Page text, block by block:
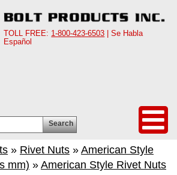
TOLL FREE: 1-800-423-6503 | Se Habla
Español
Search
» Rivet Nuts » American Style
mm) » American Style Rivet Nuts